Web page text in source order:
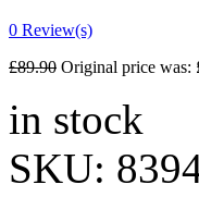
0 Review(s)
£89.90 Original price was:
in stock
SKU: